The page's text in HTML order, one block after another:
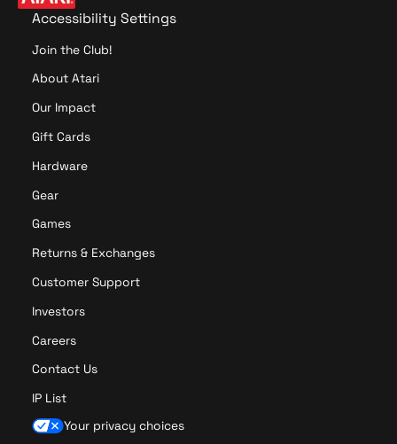
Accessibility Settings
Join the Club!
About Atari
Our Impact
Gift Cards
Hardware
Gear
Games
Returns & Exchanges
Customer Support
Investors
Careers
Contact Us
IP List
Your privacy choices